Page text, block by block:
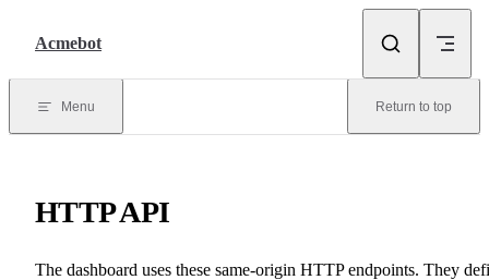
Acmebot
Menu Return to top
HTTP API
The dashboard uses these same-origin HTTP endpoints. They